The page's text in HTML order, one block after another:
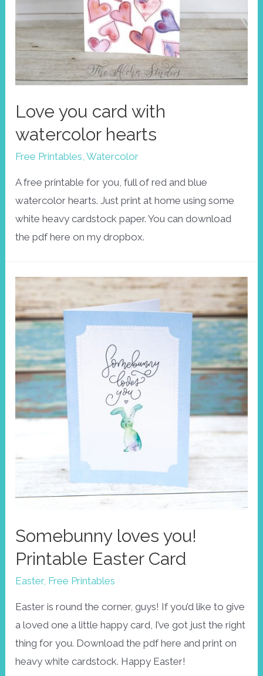
Love you card with
watercolor hearts
Free Printables,Watercolor
A free printable for you, full of red and blue
watercolor hearts. Just print at home using some
white heavy cardstock paper. You can download
the pdf here on my dropbox.
Somebunny loves you!
Printable Easter Card
Easter, Free Printables
Easter is round the corner, guys! If you’d like to give
a loved one a little happy card, I’ve got just the right
thing for you. Download the pdf here and print on
heavy white cardstock. Happy Easter!